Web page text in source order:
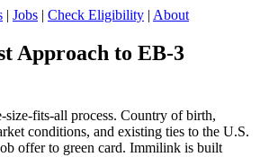
| Jobs | Check Eligibility | About
Approach to EB-3
size-fits-all process. Country of birth,
conditions, and existing ties to the U.S.
offer to green card. Immilink is built